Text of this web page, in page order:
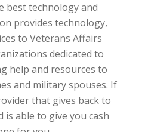
best technology and
provides technology,
to Veterans Affairs
dedicated to
help and resources to
and military spouses. If
that gives back to
able to give you cash